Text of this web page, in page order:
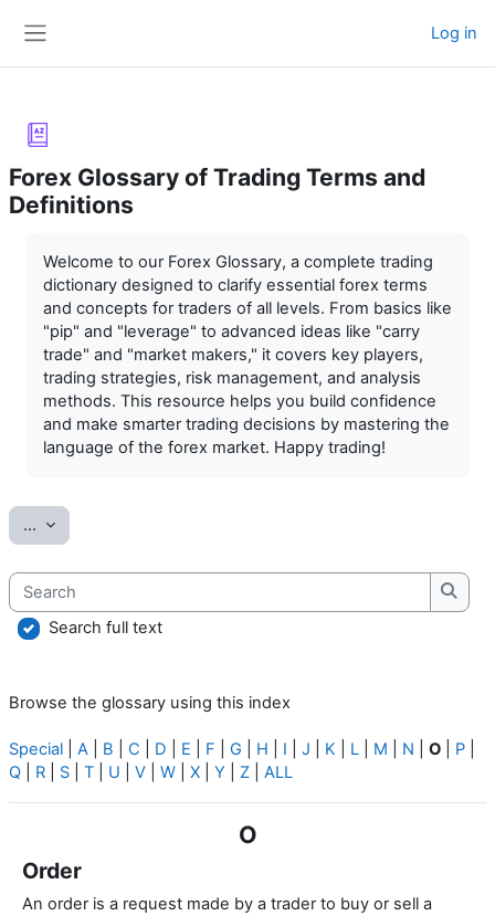
Log in
Forex Glossary of Trading Terms and
Definitions
Welcome to our Forex Glossary, a complete trading
dictionary designed to clarify essential forex terms
and concepts for traders of all levels. From basics like
"pip" and "leverage" to advanced ideas like "carry
trade" and "market makers," it covers key players,
trading strategies, risk management, and analysis
methods. This resource helps you build confidence
and make smarter trading decisions by mastering the
language of the forex market. Happy trading!
... Export entries
Search
Search full text
Browse the glossary using this index
Special A B C D E F G H I J K L M N O P
Q
R S T U V W X Y Z ALL
O
Order
An order is a request made by a trader to buy or sell a